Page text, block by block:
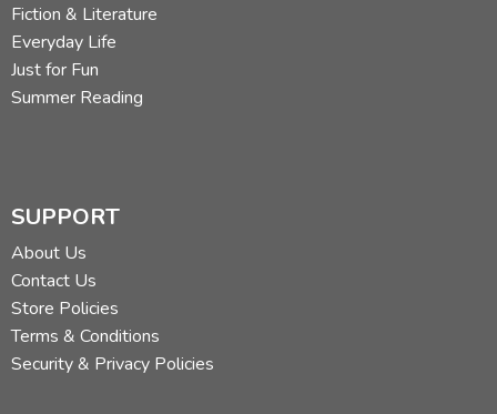
Fiction & Literature
Everyday Life
Just for Fun
Summer Reading
SUPPORT
About Us
Contact Us
Store Policies
Terms & Conditions
Security & Privacy Policies